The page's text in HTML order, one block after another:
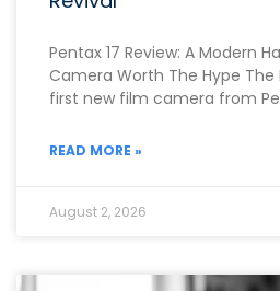
Pentax 17 Review: A Modern
Camera Worth The Hype The
first new film camera from
READ MORE »
August 2, 2026